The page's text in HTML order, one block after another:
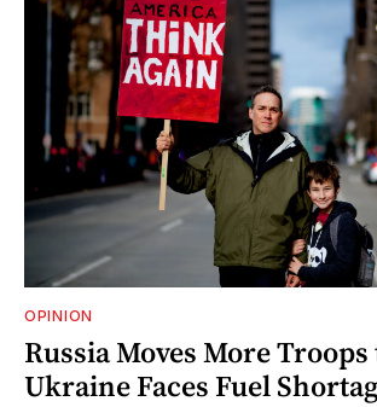
OPINION
Russia Moves More
Ukraine Faces Fuel